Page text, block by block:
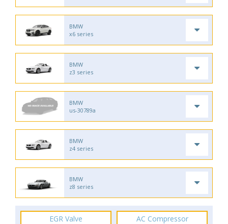
BMW
x6 series
BMW
z3 series
BMW
us-30789a
BMW
z4 series
BMW
z8 series
EGR Valve AC Compressor